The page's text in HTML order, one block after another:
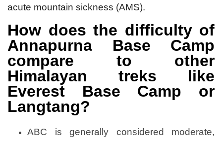
acute mountain sickness (AMS).
How does the difficulty of
Annapurna Base Camp
compare to other
Himalayan treks like
Everest Base Camp or
Langtang?
ABC is generally considered moderate,